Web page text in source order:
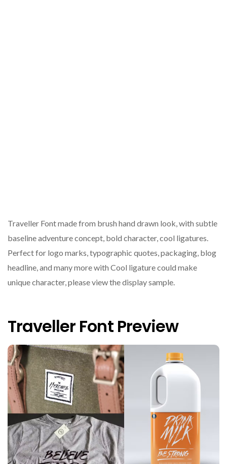
Traveller Font made from brush hand drawn look, with subtle
baseline adventure concept, bold character, cool ligatures.
Perfect for logo marks, typographic quotes, packaging, blog
headline, and many more with Cool ligature could make
unique character, please view the display sample.
Traveller Font Preview